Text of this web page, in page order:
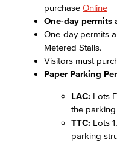
purchase Online
One-day permits
One-day permits
Metered Stalls.
Visitors must
Paper Parking
LAC: Lots
the
TTC: Lots
parking